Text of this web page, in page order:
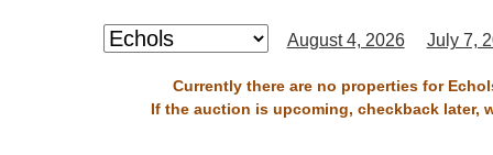
August 4, 2026 July 7,
Currently there are no properties for
If the auction is upcoming, checkback later,